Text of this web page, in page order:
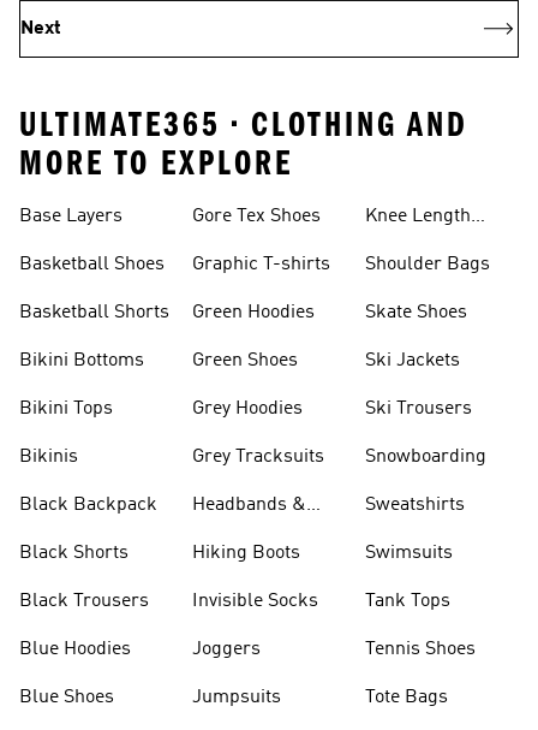
Next
ULTIMATE365 • CLOTHING AND
MORE TO EXPLORE
Base Layers
Basketball Shoes
Basketball Shorts
Bikini Bottoms
Bikini Tops
Bikinis
Black Backpack
Black Shorts
Black Trousers
Blue Hoodies
Blue Shoes
Gore Tex Shoes
Graphic T-shirts
Green Hoodies
Green Shoes
Grey Hoodies
Grey Tracksuits
Headbands &
Hiking Boots
Invisible Socks
Joggers
Jumpsuits
Knee Length
Shoulder Bags
Skate Shoes
Ski Jackets
Ski Trousers
Snowboarding
Sweatshirts
Swimsuits
Tank Tops
Tennis Shoes
Tote Bags